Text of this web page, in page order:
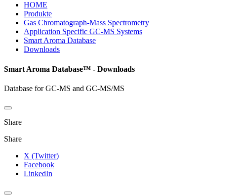
HOME
Produkte
Gas Chromatograph-Mass Spectrometry
Application Specific GC-MS Systems
Smart Aroma Database
Downloads
Smart Aroma Database™ - Downloads
Database for GC-MS and GC-MS/MS
Share
Share
X (Twitter)
Facebook
LinkedIn